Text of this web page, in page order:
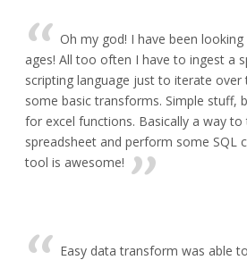
Oh my god! I have been
ages! All too often I have to ingest a
scripting language just to iterate over
some basic transforms. Simple stuff,
for excel functions. Basically a way
spreadsheet and perform some SQL
tool is awesome!
Easy data transform was able